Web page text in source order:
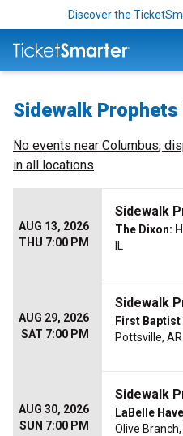
Discover the
Sidewalk
No events near Columbus,
in all locations
AUG 13, 2026
THU 7:00 PM
Sidewalk
The Dixon:
IL
AUG 29, 2026
SAT 7:00 PM
Sidewalk
First
Pottsville, AR
AUG 30, 2026
SUN 7:00 PM
Sidewalk
LaBelle
Olive Branch,